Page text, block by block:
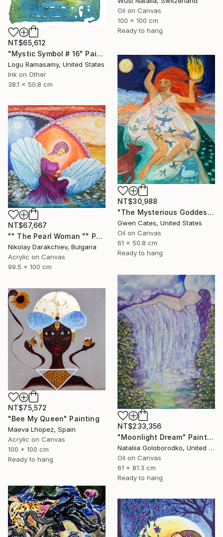
NT$65,612
"Mystic Symbol # 16" Painting
Logu Ramasamy, United States
Ink on Other
38.1 x 50.8 cm
Oil on Canvas
100 x 100 cm
Ready to hang
NT$30,988
"The Mysterious Goddess Brigit" Painting
Gwen Cates, United States
Oil on Canvas
61 x 50.8 cm
Ready to hang
NT$67,667
"" The Pearl Woman "" Painting
Nikolay Darakchiev, Bulgaria
Acrylic on Canvas
99.5 x 100 cm
NT$233,356
"Moonlight Dream" Painting
Nataliia Goloborodko, United Kingdom
Oil on Canvas
61 x 81.3 cm
Ready to hang
NT$75,572
"Bee My Queen" Painting
Maeva Lhopez, Spain
Acrylic on Canvas
100 x 100 cm
Ready to hang